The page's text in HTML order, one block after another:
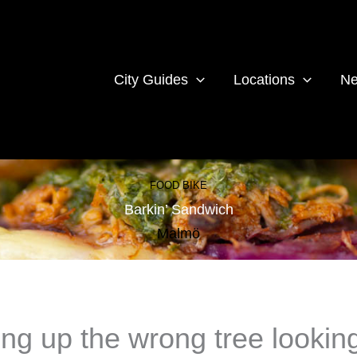
City Guides
Locations
FOOD BIKE
Barkin’ Sandwich
Malmö
up the wrong tree